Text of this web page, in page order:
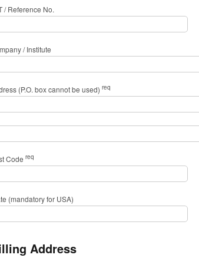
/ Reference No.
/ Institute
(P.O. box cannot be used) req
Code req
(mandatory for USA)
Address